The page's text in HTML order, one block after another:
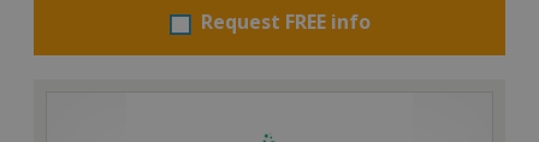
Request FREE info